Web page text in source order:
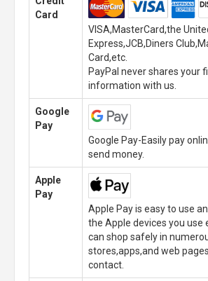
Card
VISA,MasterCard,the
Express,JCB,Diners
Card,etc.
PayPal never shares your
information with us.
Google
Pay
Google Pay-Easily pay
send money.
Apple
Pay
Apple Pay is easy to use
the Apple devices you use
can shop safely in
stores,apps,and web
contact.